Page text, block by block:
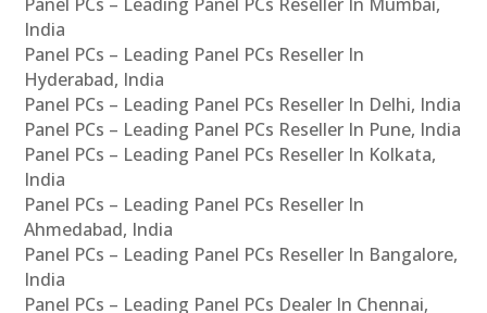
India
Panel PCs – Leading Panel PCs Reseller In
Hyderabad, India
Panel PCs – Leading Panel PCs Reseller In Delhi, India
Panel PCs – Leading Panel PCs Reseller In Pune, India
Panel PCs – Leading Panel PCs Reseller In Kolkata,
India
Panel PCs – Leading Panel PCs Reseller In
Ahmedabad, India
Panel PCs – Leading Panel PCs Reseller In Bangalore,
India
Panel PCs – Leading Panel PCs Dealer In Chennai,